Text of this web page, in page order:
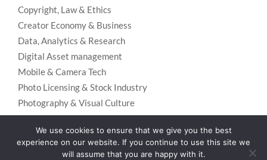
Copyright, Law & Ethics
Creator Economy & Business
Data, Analytics & Research
Digital Asset management
Mobile & Camera Tech
Photo Licensing & Stock Industry
Photography & Visual Culture
Uncategorized
Visual Search & Recognition
We use cookies to ensure that we give you the best
experience on our website. If you continue to use this site we
will assume that you are happy with it.